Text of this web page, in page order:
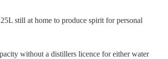
still at home to produce spirit for personal
without a distillers licence for either water